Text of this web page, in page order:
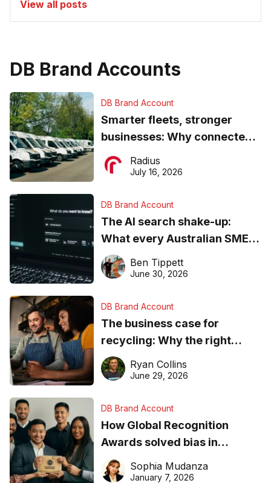
View all posts
DB Brand Accounts
DB Brand Account
Smarter fleets, stronger
businesses: Why connected
operations matter more than
ever
Radius
July 16, 2026
DB Brand Account
The AI search shake-up:
What every Australian SME
needs to know about getting
found online in 2026
Ben Tippett
June 30, 2026
DB Brand Account
The business case for
recycling: Why the right
equipment matters
Ryan Collins
June 29, 2026
DB Brand Account
How Global Recognition
Awards solved bias in
business recognition
Sophia Mudanza
January 7, 2026